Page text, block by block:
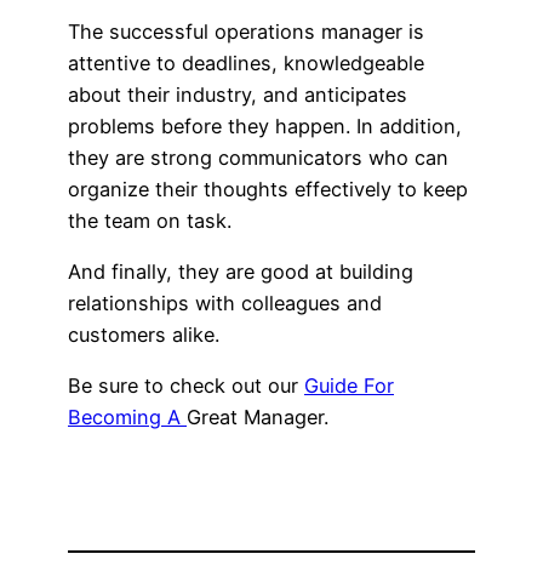
The successful operations manager is
attentive to deadlines, knowledgeable
about their industry, and anticipates
problems before they happen. In addition,
they are strong communicators who can
organize their thoughts effectively to keep
the team on task.
And finally, they are good at building
relationships with colleagues and
customers alike.
Be sure to check out our Guide For
Becoming A Great Manager.